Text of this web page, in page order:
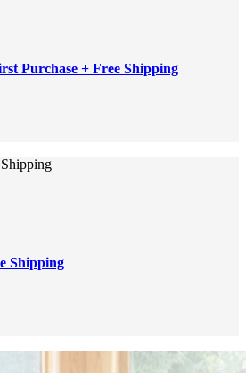
Purchase + Free Shipping
Shipping